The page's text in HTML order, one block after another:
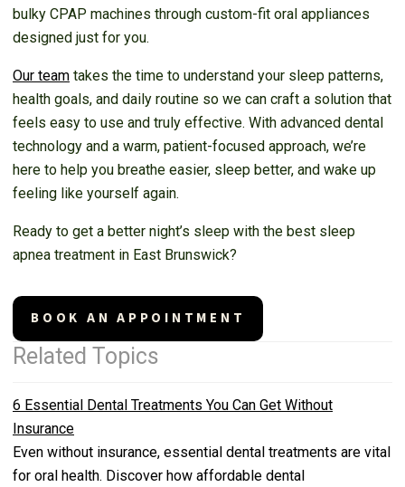
bulky CPAP machines through custom-fit oral appliances
designed just for you.
Our team takes the time to understand your sleep patterns,
health goals, and daily routine so we can craft a solution that
feels easy to use and truly effective. With advanced dental
technology and a warm, patient-focused approach, we’re
here to help you breathe easier, sleep better, and wake up
feeling like yourself again.
Ready to get a better night’s sleep with the best sleep
apnea treatment in East Brunswick?
BOOK AN APPOINTMENT
Related Topics
6 Essential Dental Treatments You Can Get Without
Insurance
Even without insurance, essential dental treatments are vital
for oral health. Discover how affordable dental